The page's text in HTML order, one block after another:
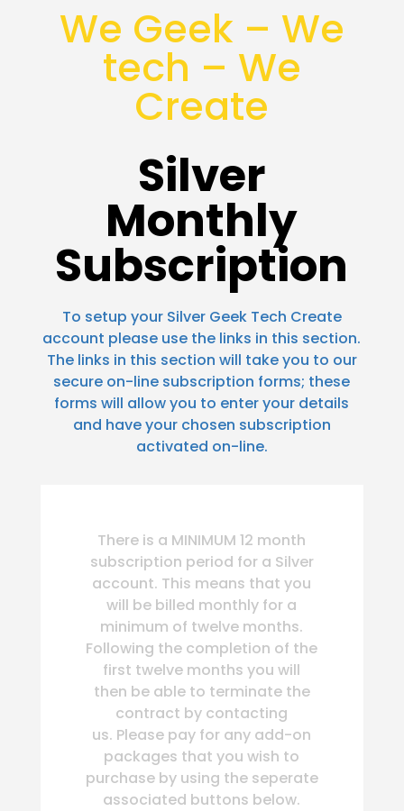
We Geek – We
tech – We
Create
Silver
Monthly
Subscription
To setup your Silver Geek Tech Create
account please use the links in this section.
The links in this section will take you to our
secure on-line subscription forms; these
forms will allow you to enter your details
and have your chosen subscription
activated on-line.
There is a MINIMUM 12 month
subscription period for a Silver
account. This means that you
will be billed monthly for a
minimum of twelve months.
Following the completion of the
first twelve months you will
then be able to terminate the
contract by contacting
us. Please pay for any add-on
packages that you wish to
purchase by using the seperate
associated buttons below.